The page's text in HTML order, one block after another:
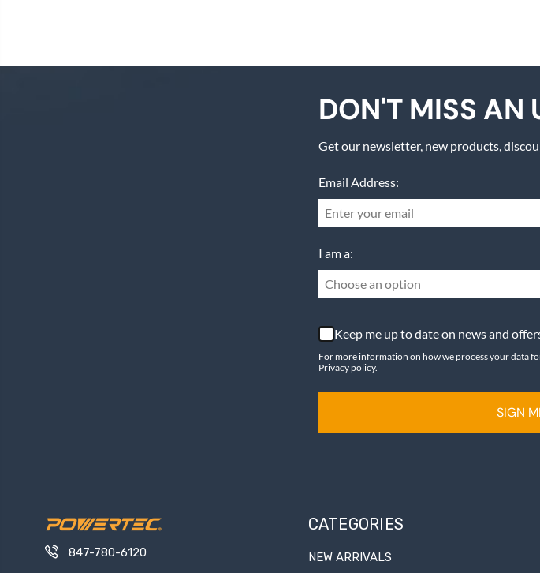
DON'T MISS AN
Get our newsletter, new products,
Email Address:
I am a:
Choose an option
Keep me up to date on news and
For more information on how we process your data
Privacy policy.
SIGN
847-780-6120
CATEGORIES
NEW ARRIVALS